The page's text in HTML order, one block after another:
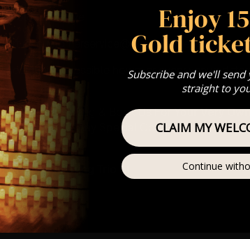
olds & above
@ customerservice@lumos-
accessible however every venue
Intimate Setting & Book Us ForYourVery
Weddings, Or Any Special Occasion) –Click Her
will be a String Trio 🎻
Enjoy
Gold
Subscribe and we'll
straight to
CLAIM MY
Continue